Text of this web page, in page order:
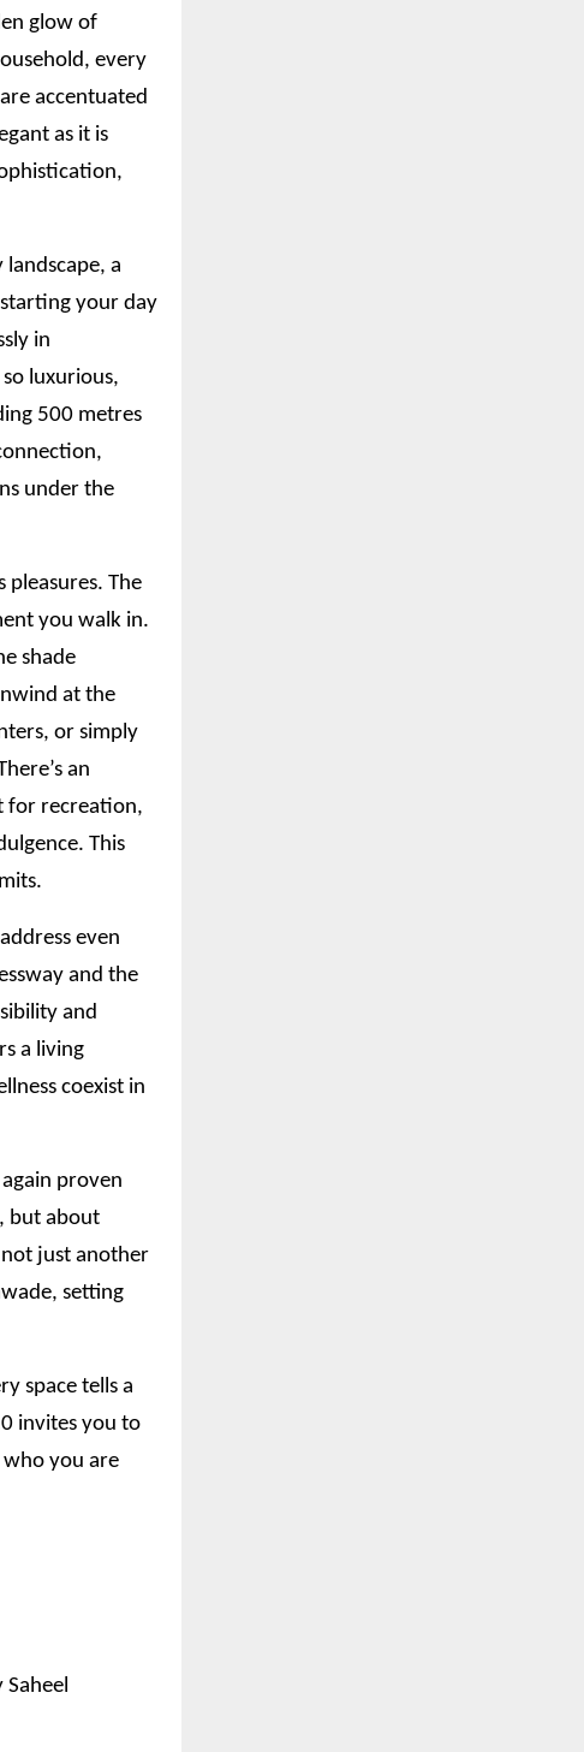
glow of
every
accentuated
as it is
a
your day
in
luxurious,
500 metres
under the
pleasures. The
you walk in.
shade
at the
or simply
an
for recreation,
This
even
and the
and
a living
coexist in
proven
but about
not just another
setting
space tells a
invites you to
who you are